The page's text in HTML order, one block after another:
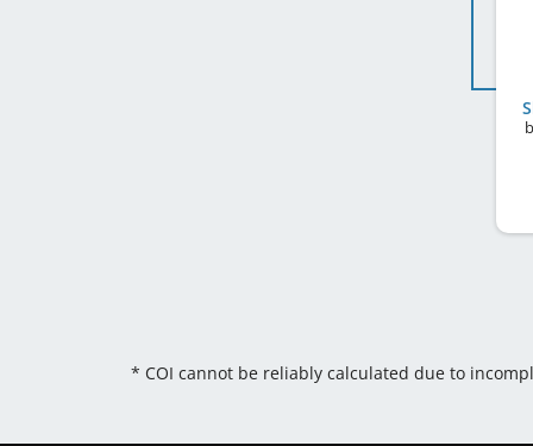
* COI cannot be reliably calculated due to